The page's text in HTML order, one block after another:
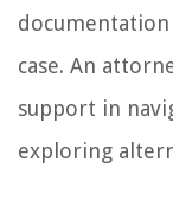
case. An
support in
exploring